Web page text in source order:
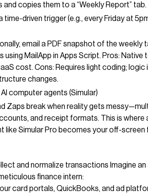
and copies them to a “Weekly Report” tab.
time-driven trigger (e.g., every Friday at
email a PDF snapshot of the weekly
using MailApp in Apps Script. Pros: Native
cost. Cons: Requires light coding; logic
changes.
computer agents (Simular)
Zaps break when reality gets
and receipt formats. This is where
like Simular Pro becomes your off-screen
and normalize transactions Imagine
finance intern:
card portals, QuickBooks, and ad